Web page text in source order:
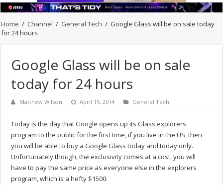
Home / Channel / General Tech / Google Glass will be on sale today
for 24 hours
Google Glass will be on sale
today for 24 hours
Matthew Wilson April 15, 2014 General Tech
Today is the day that Google opens up its Glass explorers
program to the public for the first time, if you live in the US, then
you will be able to buy a Google Glass today and today only.
Unfortunately though, the exclusivity comes at a cost, you will
have to pay the same price as everyone else in the explorers
program, which is a hefty $1500.